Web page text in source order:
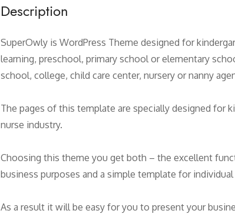
Description
SuperOwly is WordPress Theme designed for
learning, preschool, primary school or elementary
school, college, child care center, nursery or nanny
The pages of this template are specially designed for
nurse industry.
Choosing this theme you get both – the excellent
business purposes and a simple template for
As a result it will be easy for you to present your